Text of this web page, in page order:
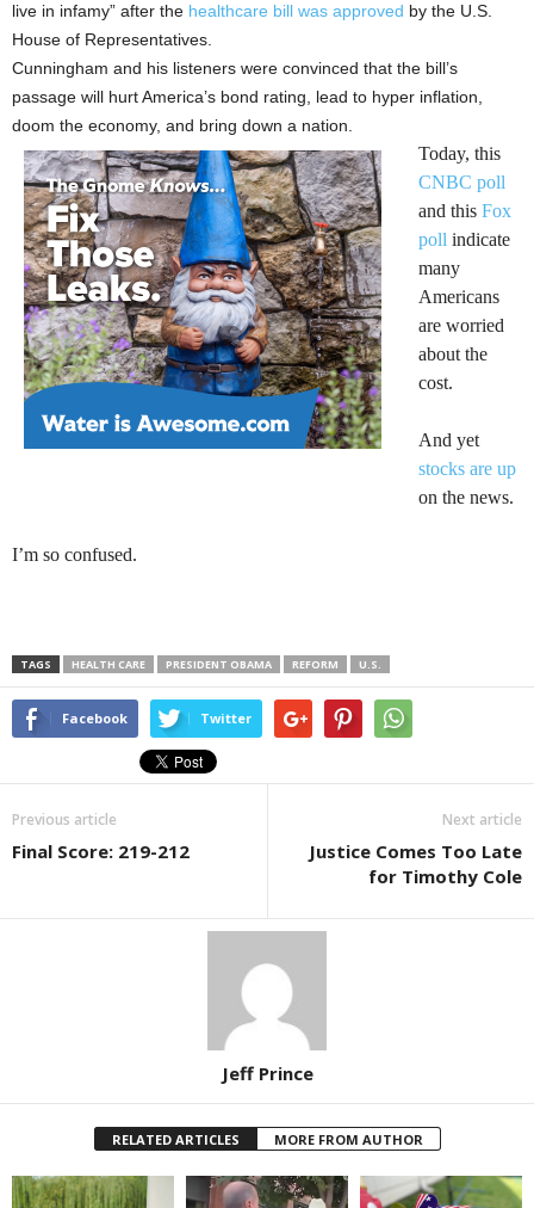
live in infamy” after the healthcare bill was approved by the U.S.
House of Representatives.
Cunningham and his listeners were convinced that the bill’s
passage will hurt America’s bond rating, lead to hyper inflation,
doom the economy, and bring down a nation.
Today, this
CNBC poll
and this Fox
poll indicate
many
Americans
are worried
about the
cost.
And yet
stocks are up
on the news.
I’m so confused.
TAGS HEALTH CARE PRESIDENT OBAMA REFORM U.S.
Facebook Twitter
Previous article
Final Score: 219-212
Next article
Justice Comes Too Late
for Timothy Cole
Jeff Prince
RELATED ARTICLES MORE FROM AUTHOR